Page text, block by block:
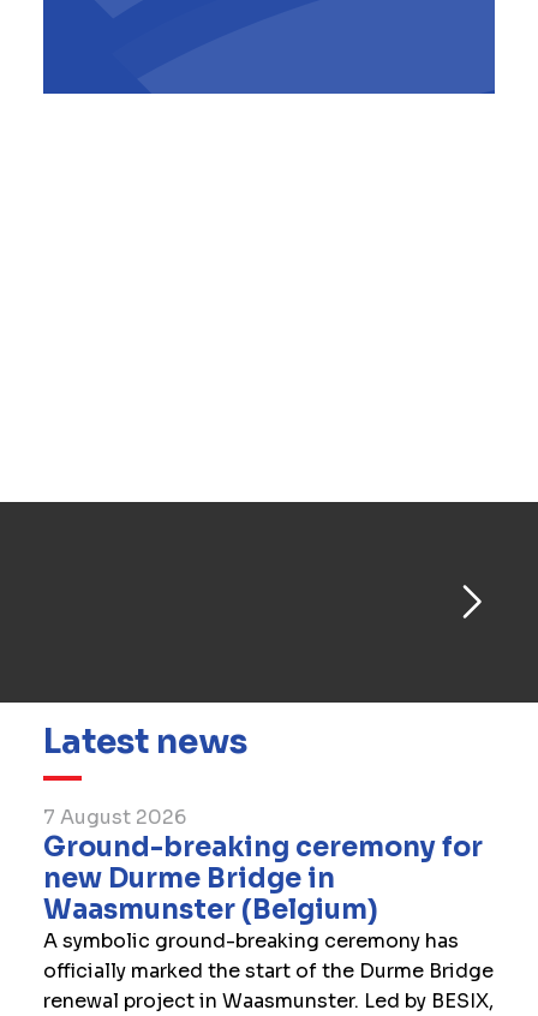
Latest news
7 August 2026
Ground-breaking ceremony for
new Durme Bridge in
Waasmunster (Belgium)
A symbolic ground-breaking ceremony has
officially marked the start of the Durme Bridge
renewal project in Waasmunster. Led by BESIX,